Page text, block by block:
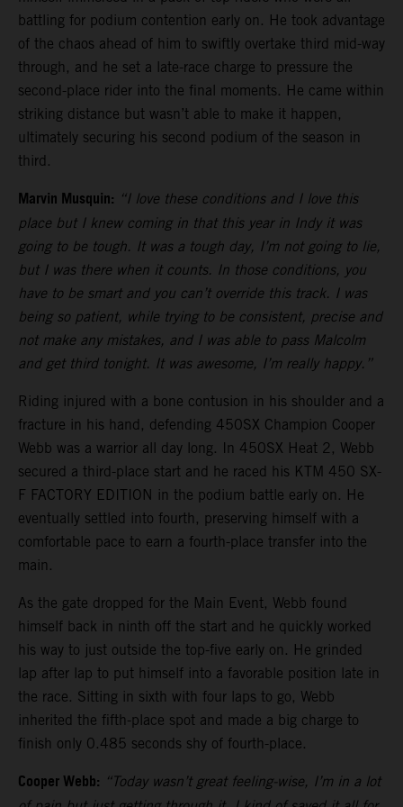
battling for podium contention early on. He took advantage
of the chaos ahead of him to swiftly overtake third mid-way
through, and he set a late-race charge to pressure the
second-place rider into the final moments. He came within
striking distance but wasn’t able to make it happen,
ultimately securing his second podium of the season in
third.
Marvin Musquin: “I love these conditions and I love this
place but I knew coming in that this year in Indy it was
going to be tough. It was a tough day, I’m not going to lie,
but I was there when it counts. In those conditions, you
have to be smart and you can’t override this track. I was
being so patient, while trying to be consistent, precise and
not make any mistakes, and I was able to pass Malcolm
and get third tonight. It was awesome, I’m really happy.”
Riding injured with a bone contusion in his shoulder and a
fracture in his hand, defending 450SX Champion Cooper
Webb was a warrior all day long. In 450SX Heat 2, Webb
secured a third-place start and he raced his KTM 450 SX-
F FACTORY EDITION in the podium battle early on. He
eventually settled into fourth, preserving himself with a
comfortable pace to earn a fourth-place transfer into the
main.
As the gate dropped for the Main Event, Webb found
himself back in ninth off the start and he quickly worked
his way to just outside the top-five early on. He grinded
lap after lap to put himself into a favorable position late in
the race. Sitting in sixth with four laps to go, Webb
inherited the fifth-place spot and made a big charge to
finish only 0.485 seconds shy of fourth-place.
Cooper Webb: “Today wasn’t great feeling-wise, I’m in a lot